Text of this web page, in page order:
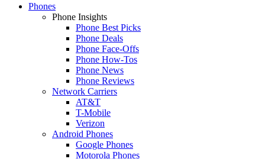
Phones
Phone Insights
Phone Best Picks
Phone Deals
Phone Face-Offs
Phone How-Tos
Phone News
Phone Reviews
Network Carriers
AT&T
T-Mobile
Verizon
Android Phones
Google Phones
Motorola Phones